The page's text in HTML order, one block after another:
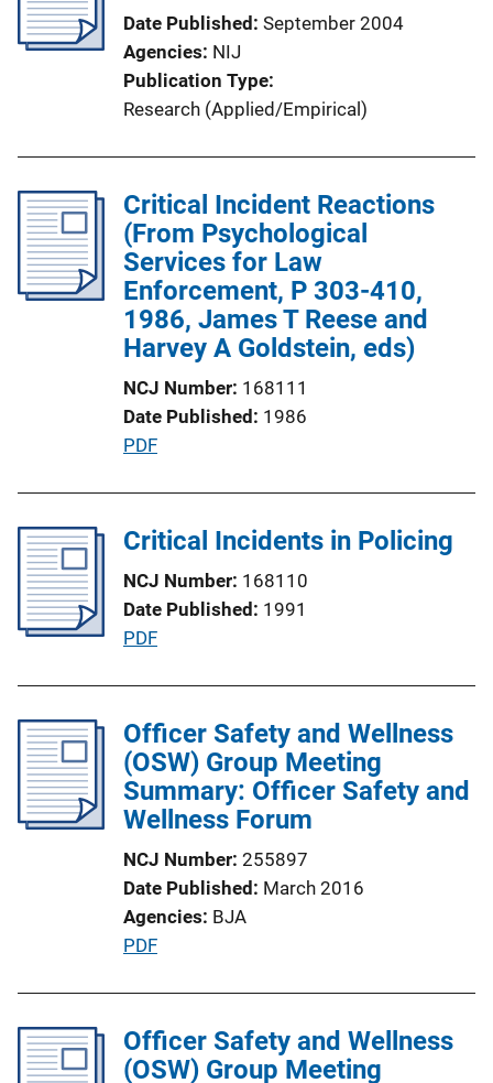
Date Published September 2004
Agencies NIJ
Publication Type
Research (Applied/Empirical)
Critical Incident Reactions
(From Psychological
Services for Law
Enforcement, P 303-410,
1986, James T Reese and
Harvey A Goldstein, eds)
NCJ Number 168111
Date Published 1986
P
l
c
a
t
n
L
i
n
PDF
Critical Incidents in Policing
NCJ Number 168110
Date Published 1991
P
l
i
c
a
i
o
n
L
k
PDF
Officer Safety and Wellness
(OSW) Group Meeting
Summary: Officer Safety and
Wellness Forum
NCJ Number 255897
Date Published March 2016
Agencies BJA
P
l
i
PDF
Officer Safety and Wellness
(OSW) Group Meeting